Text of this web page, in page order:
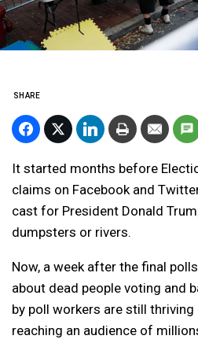
SHARE
It started months before
claims on Facebook and
cast for President Donald
dumpsters or rivers.
Now, a week after the final
about dead people voting and
by poll workers are still
reaching an audience of